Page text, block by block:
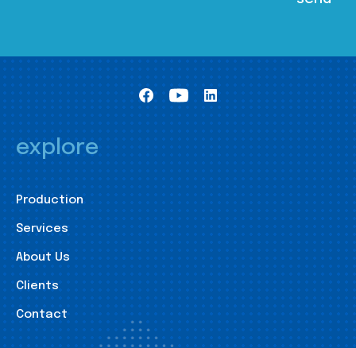
explore
Production
Services
About Us
Clients
Contact